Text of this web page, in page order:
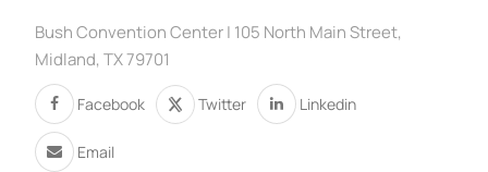
Bush Convention Center | 105 North Main Street,
Midland, TX 79701
Facebook Twitter Linkedin
Email